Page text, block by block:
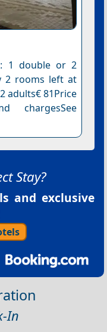
1 double or 2
2 rooms left at
adults€ 81Price
chargesSee
Stay?
and exclusive
In